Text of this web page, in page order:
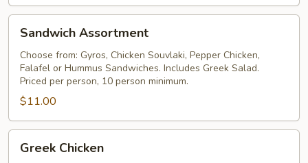
Assortment
Sandwich Assortment
Choose from: Gyros, Chicken Souvlaki, Pepper Chicken,
Falafel or Hummus Sandwiches. Includes Greek Salad.
Priced per person, 10 person minimum.
$11.00
Chicken
Greek Chicken